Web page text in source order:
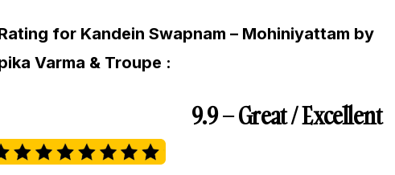
for Kandein Swapnam – Mohiniyattam by
Varma & Troupe :
9.9 – Great / Excellent